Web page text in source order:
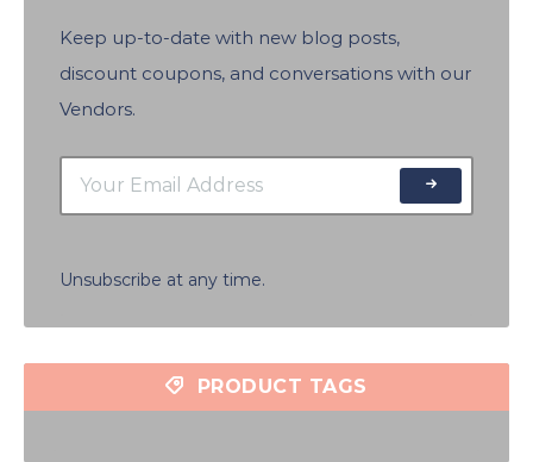
Keep up-to-date with new blog posts,
discount coupons, and conversations with our
Vendors.
Unsubscribe at any time.
PRODUCT TAGS